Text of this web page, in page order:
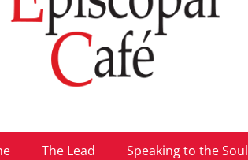
The Lead Speaking to the Soul